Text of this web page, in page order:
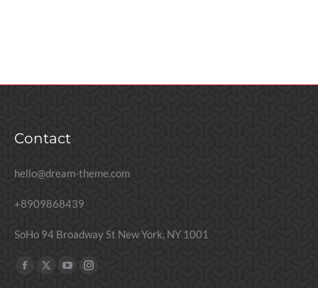
Contact
hello@dream-theme.com
+8909868439
SoHo 94 Broadway St New York, NY 1001
Find us on:
Facebook
X
YouTubeInstagram